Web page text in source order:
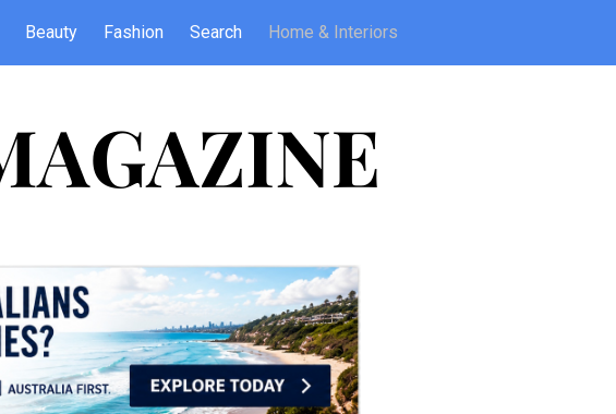
Beauty Fashion Search Home & Interiors